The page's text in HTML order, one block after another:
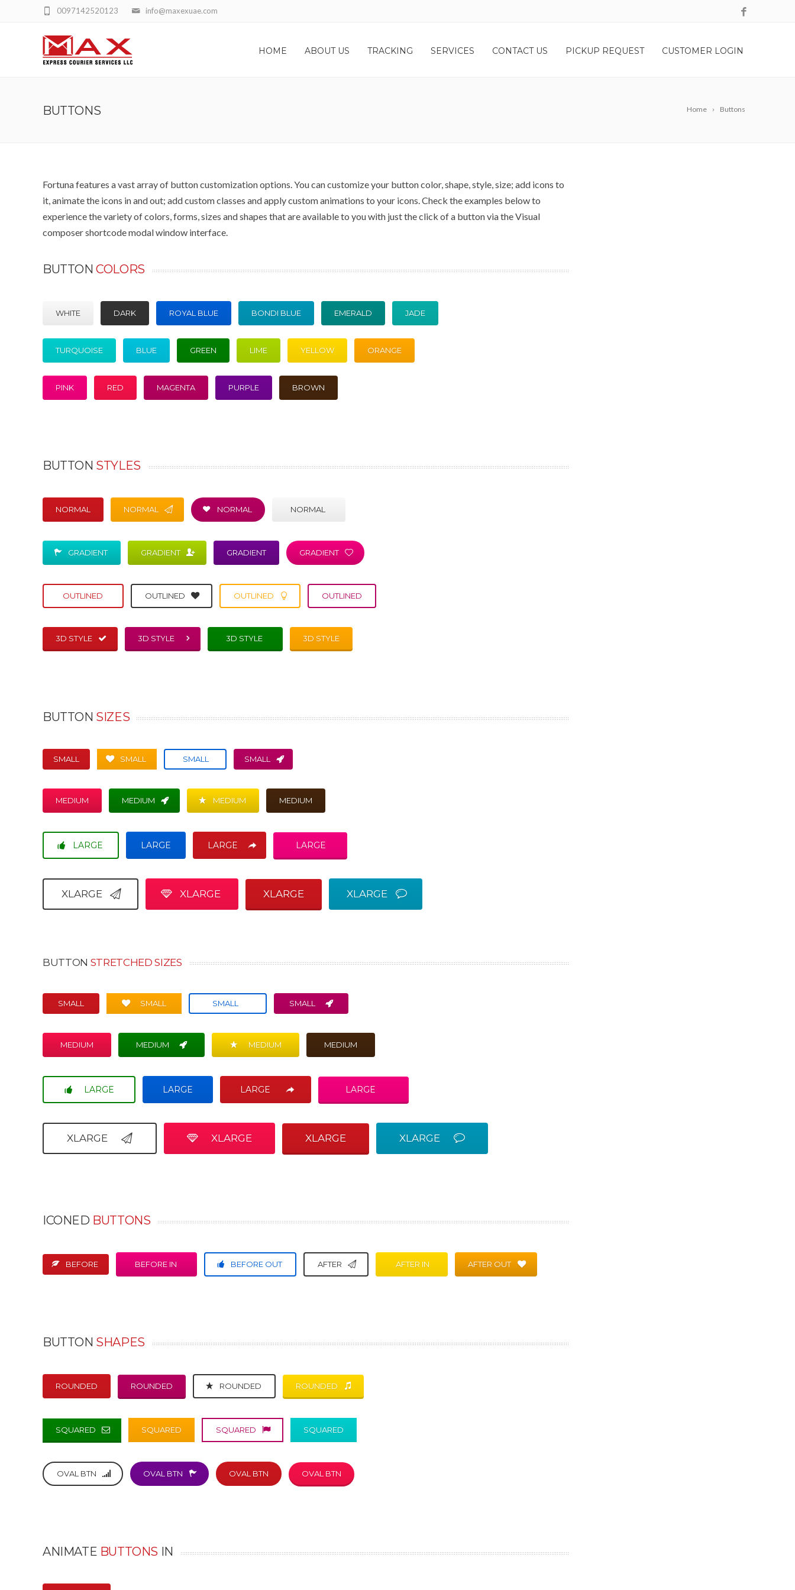
info@maxexuae.com
0097142520123
HOME ABOUT US TRACKING SERVICES CONTACT US PICKUP REQUEST CUSTOMER LOGIN
Home Buttons
BUTTONS
Fortuna features a vast array of button customization options. You can customize your button color, shape, style, size; add icons to
it, animate the icons in and out; add custom classes and apply custom animations to your icons. Check the examples below to
experience the variety of colors, forms, sizes and shapes that are available to you with just the click of a button via the Visual
composer shortcode modal window interface.
BUTTONCOLORS
WHITE DARK ROYAL BLUE BONDI BLUE EMERALD JADE
TURQUOISE BLUE GREEN LIME YELLOW ORANGE
PINK RED MAGENTA PURPLE BROWN
BUTTON STYLES
NORMAL NORMAL NORMAL NORMAL
GRADIENT GRADIENT GRADIENT GRADIENT
OUTLINED OUTLINED OUTLINED OUTLINED
3D STYLE 3D STYLE 3D STYLE 3D STYLE
BUTTON SIZES
SMALL SMALL SMALL SMALL
MEDIUM MEDIUM MEDIUM MEDIUM
LARGE LARGE LARGE LARGE
XLARGE XLARGE XLARGE XLARGE
BUTTON STRETCHED SIZES
SMALL SMALL SMALL SMALL
MEDIUM MEDIUM MEDIUM MEDIUM
LARGE LARGE LARGE LARGE
XLARGE XLARGE XLARGE XLARGE
ICONED BUTTONS
BEFORE BEFORE IN BEFORE OUT AFTER AFTER IN AFTER OUT
BUTTON SHAPES
ROUNDED ROUNDED ROUNDED ROUNDED
SQUARED SQUARED SQUARED SQUARED
OVAL BTN OVAL BTN OVAL BTN OVAL BTN
ANIMATE BUTTONS IN